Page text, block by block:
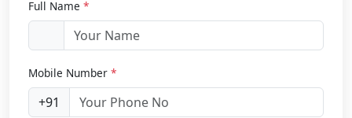
Full Name *
Mobile Number *
+91